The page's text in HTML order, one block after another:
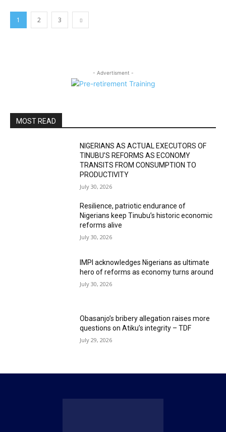
1 2 3
- Advertisment -
MOST READ
NIGERIANS AS ACTUAL EXECUTORS OF
TINUBU’S REFORMS AS ECONOMY
TRANSITS FROM CONSUMPTION TO
PRODUCTIVITY
July 30, 2026
Resilience, patriotic endurance of
Nigerians keep Tinubu’s historic economic
reforms alive
July 30, 2026
IMPI acknowledges Nigerians as ultimate
hero of reforms as economy turns around
July 30, 2026
Obasanjo’s bribery allegation raises more
questions on Atiku’s integrity – TDF
July 29, 2026